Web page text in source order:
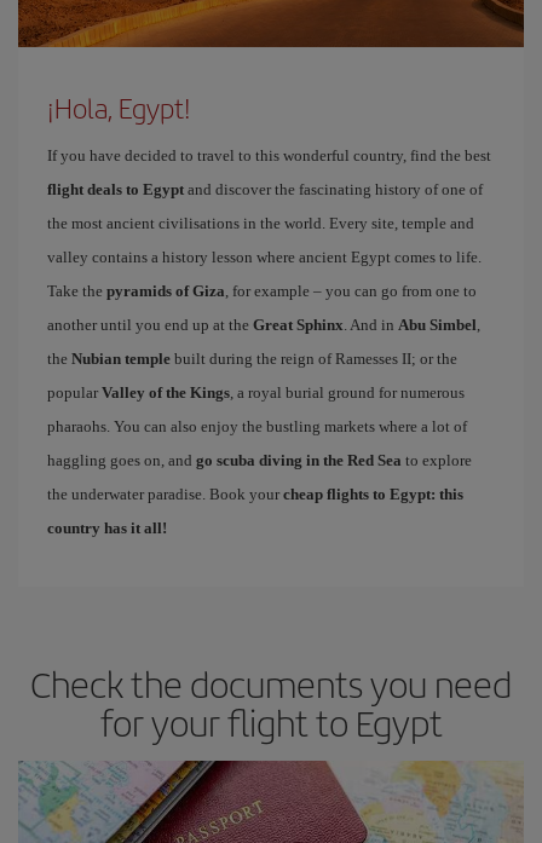
¡Hola, Egypt!
If you have decided to travel to this wonderful country, find the best
flight deals to Egypt and discover the fascinating history of one of
the most ancient civilisations in the world. Every site, temple and
valley contains a history lesson where ancient Egypt comes to life.
Take the pyramids of Giza , for example – you can go from one to
another until you end up at the Great Sphinx . And in Abu Simbel
the Nubian temple built during the reign of Ramesses II; or the
popular Valley of the Kings , a royal burial ground for numerous
pharaohs. You can also enjoy the bustling markets where a lot of
haggling goes on, and go scuba diving in the Red Sea to explore
the underwater paradise. Book your cheap flights to Egypt: this
country has it all!
Check the documents you need
for your flight to Egypt